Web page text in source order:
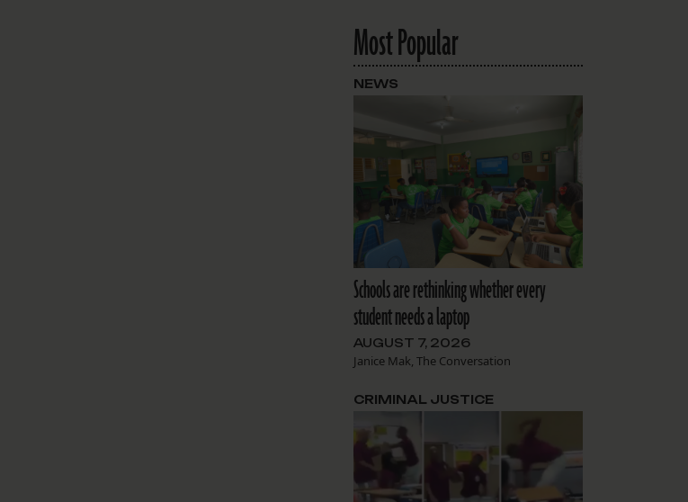
Most Popular
Schools are rethinking whether every
student needs a laptop
AUGUST 7, 2026
Janice Mak, The Conversation
NEWS
CRIMINAL JUSTICE